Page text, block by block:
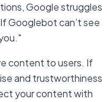
Google struggles
Googlebot can’t see
content to users. If
and trustworthiness
your content with